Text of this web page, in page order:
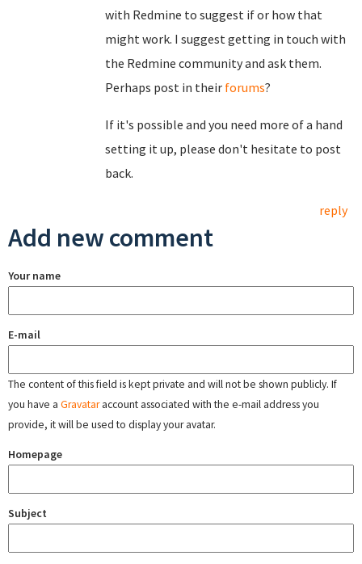
with Redmine to suggest if or how that
might work. I suggest getting in touch with
the Redmine community and ask them.
Perhaps post in their forums?
If it's possible and you need more of a hand
setting it up, please don't hesitate to post
back.
reply
Add new comment
Your name
E-mail
The content of this field is kept private and will not be shown publicly. If
you have a Gravataraccount associated with the e-mail address you
provide, it will be used to display your avatar.
Homepage
Subject